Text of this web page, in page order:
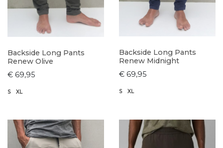
Backside Long Pants
Renew Olive
€ 69,95
S XL
Backside Long Pants
Renew Midnight
€ 69,95
S XL